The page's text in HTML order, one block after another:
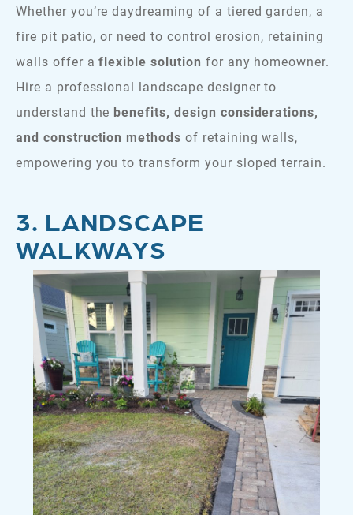
Whether you’re daydreaming of a tiered garden, a
fire pit patio, or need to control erosion, retaining
walls offer aflexible solution for any homeowner.
Hire a professional landscape designer to
understand the benefits, design considerations,
and construction methods of retaining walls,
empowering you to transform your sloped terrain.
3. LANDSCAPE
WALKWAYS